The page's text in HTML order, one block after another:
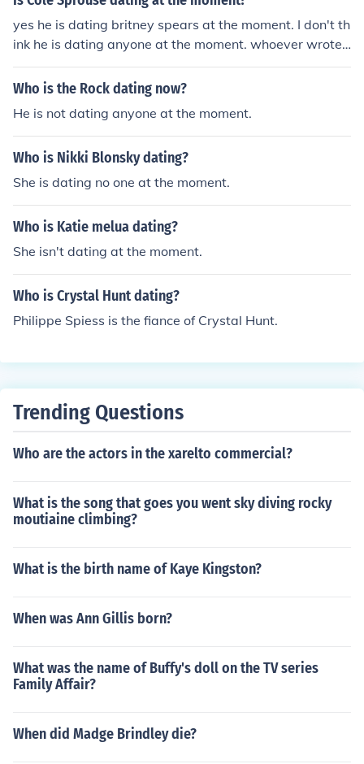
yes he is dating britney spears at the moment. I don't th
ink he is dating anyone at the moment. whoever wrote t
he above should probably check their facts.
Who is the Rock dating now?
He is not dating anyone at the moment.
Who is Nikki Blonsky dating?
She is dating no one at the moment.
Who is Katie melua dating?
She isn't dating at the moment.
Who is Crystal Hunt dating?
Philippe Spiess is the fiance of Crystal Hunt.
Trending Questions
Who are the actors in the xarelto commercial?
What is the song that goes you went sky diving rocky
moutiaine climbing?
What is the birth name of Kaye Kingston?
When was Ann Gillis born?
What was the name of Buffy's doll on the TV series
Family Affair?
When did Madge Brindley die?